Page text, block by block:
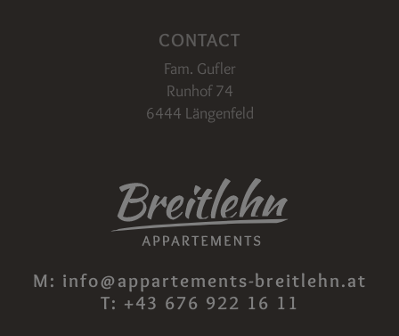
CONTACT
Fam. Gufler
Runhof 74
6444 Längenfeld
M: info@appartements-breitlehn.at
T: +43 676 922 16 11